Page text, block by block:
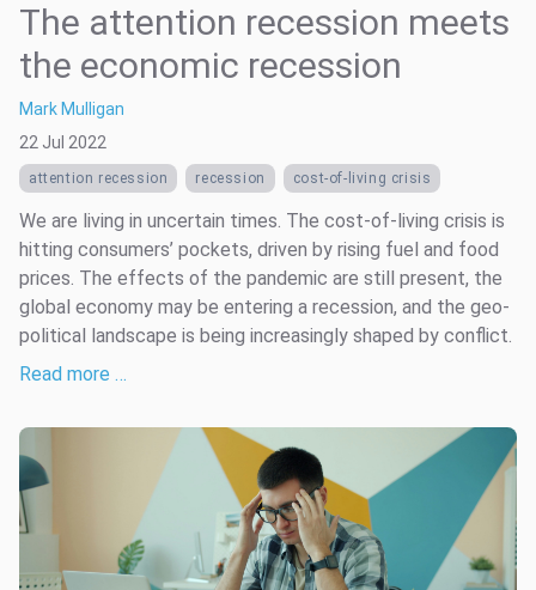
The attention recession meets
the economic recession
Mark Mulligan
22 Jul 2022
attention recession recession cost-of-living crisis
We are living in uncertain times. The cost-of-living crisis is
hitting consumers’ pockets, driven by rising fuel and food
prices. The effects of the pandemic are still present, the
global economy may be entering a recession, and the geo-
political landscape is being increasingly shaped by conflict.
Read more …